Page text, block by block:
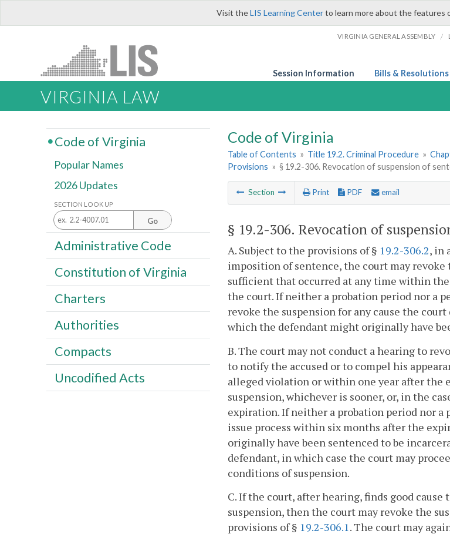
Visit theLIS Learning Centerto learn more about the features
VIRGINIA GENERAL ASSEMBLY /
Session Information Bills & Resolutions
VIRGINIA LAW
Code of Virginia
Table of Contents » Title 19.2. Criminal Procedure »
Provisions » § 19.2-306. Revocation of suspension of
Section Print PDF email
§ 19.2-306. Revocation of
A. Subject to the provisions of § 19.2-306.2, in
imposition of sentence, the court may revoke
sufficient that occurred at any time within
the court. If neither a probation period nor a
revoke the suspension for any cause the
which the defendant might originally have
B. The court may not conduct a hearing to
to notify the accused or to compel his
alleged violation or within one year after the
suspension, whichever is sooner, or, in the
expiration. If neither a probation period nor a
issue process within six months after the
originally have been sentenced to be
defendant, in which case the court may
conditions of suspension.
C. If the court, after hearing, finds good
suspension, then the court may revoke the
provisions of § 19.2-306.1. The court may
Code of Virginia
Popular Names
2026 Updates
SECTION LOOK UP
Go
Administrative Code
Constitution of Virginia
Charters
Authorities
Compacts
Uncodified Acts